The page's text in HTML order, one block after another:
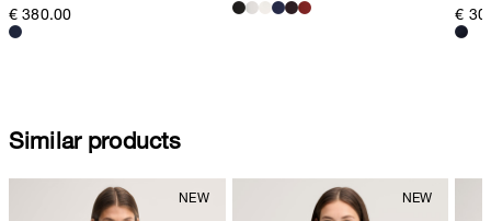
€ 380.00
€
Similar products